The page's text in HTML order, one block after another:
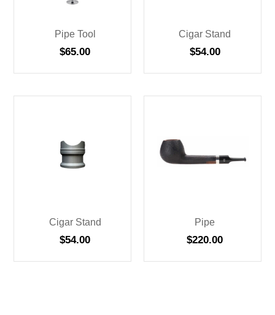
Pipe Tool
$65.00
Cigar Stand
$54.00
Cigar Stand
$54.00
Pipe
$220.00